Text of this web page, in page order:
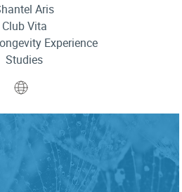
Aris
Club Vita
Experience
Studies